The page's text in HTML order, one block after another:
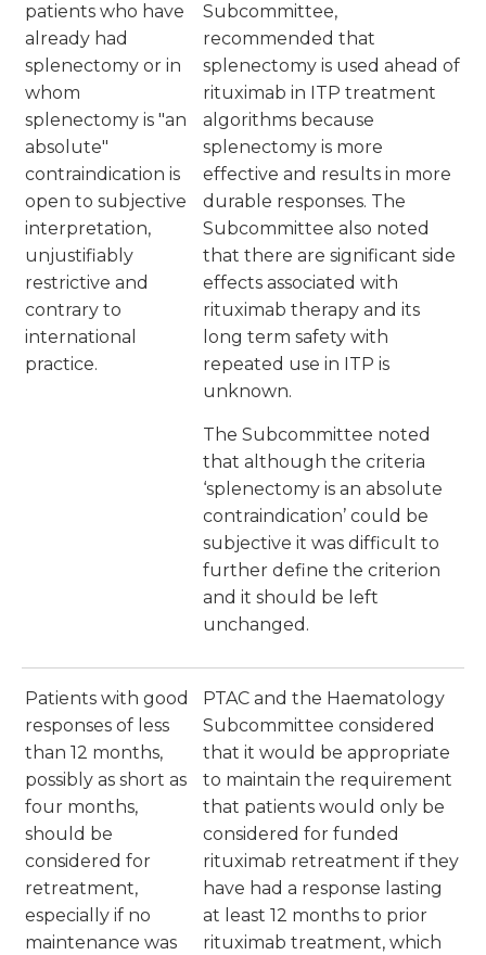
patients who have
already had
splenectomy or in
whom
splenectomy is "an
absolute"
contraindication is
open to subjective
interpretation,
unjustifiably
restrictive and
contrary to
international
practice.
Subcommittee,
recommended that
splenectomy is used ahead of
rituximab in ITP treatment
algorithms because
splenectomy is more
effective and results in more
durable responses. The
Subcommittee also noted
that there are significant side
effects associated with
rituximab therapy and its
long term safety with
repeated use in ITP is
unknown.
The Subcommittee noted
that although the criteria
‘splenectomy is an absolute
contraindication’ could be
subjective it was difficult to
further define the criterion
and it should be left
unchanged.
Patients with good
responses of less
than 12 months,
possibly as short as
four months,
should be
considered for
retreatment,
especially if no
maintenance was
PTAC and the Haematology
Subcommittee considered
that it would be appropriate
to maintain the requirement
that patients would only be
considered for funded
rituximab retreatment if they
have had a response lasting
at least 12 months to prior
rituximab treatment, which